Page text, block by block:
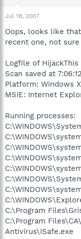
Jul 18, 2007
Oops, looks like
recent one, not
Logfile of HijackThis
Scan saved at
Platform: Windows
MSIE: Internet
Running processes:
C:\Program
C:\Program
Antivirus\ISafe.exe